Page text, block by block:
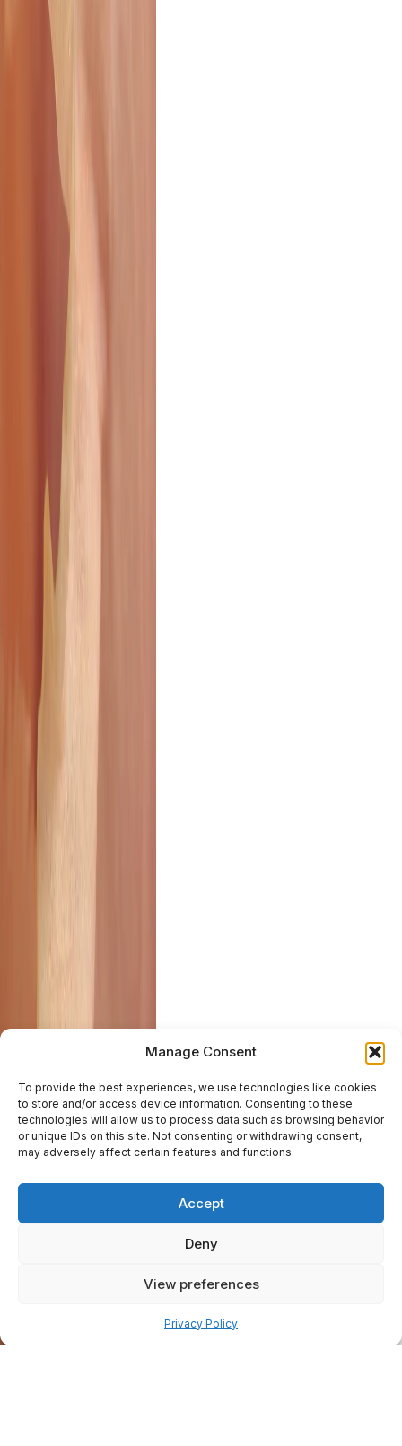
Manage Consent
To provide the best experiences, we use technologies like cookies
to store and/or access device information. Consenting to these
technologies will allow us to process data such as browsing behavior
or unique IDs on this site. Not consenting or withdrawing consent,
may adversely affect certain features and functions.
Accept
Deny
View preferences
Privacy Policy